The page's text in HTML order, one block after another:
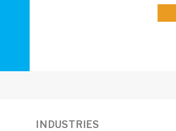
INDUSTRIES